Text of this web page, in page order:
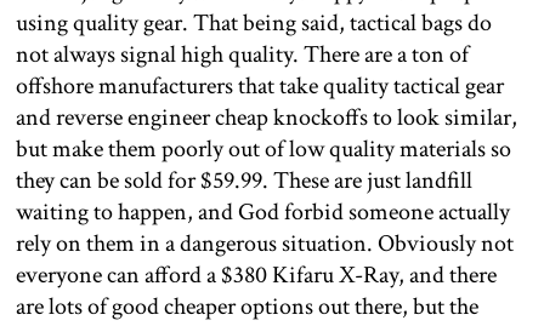
using quality gear. That being said, tactical bags do
not always signal high quality. There are a ton of
offshore manufacturers that take quality tactical gear
and reverse engineer cheap knockoffs to look similar,
but make them poorly out of low quality materials so
they can be sold for $59.99. These are just landfill
waiting to happen, and God forbid someone actually
rely on them in a dangerous situation. Obviously not
everyone can afford a $380 Kifaru X-Ray, and there
are lots of good cheaper options out there, but the